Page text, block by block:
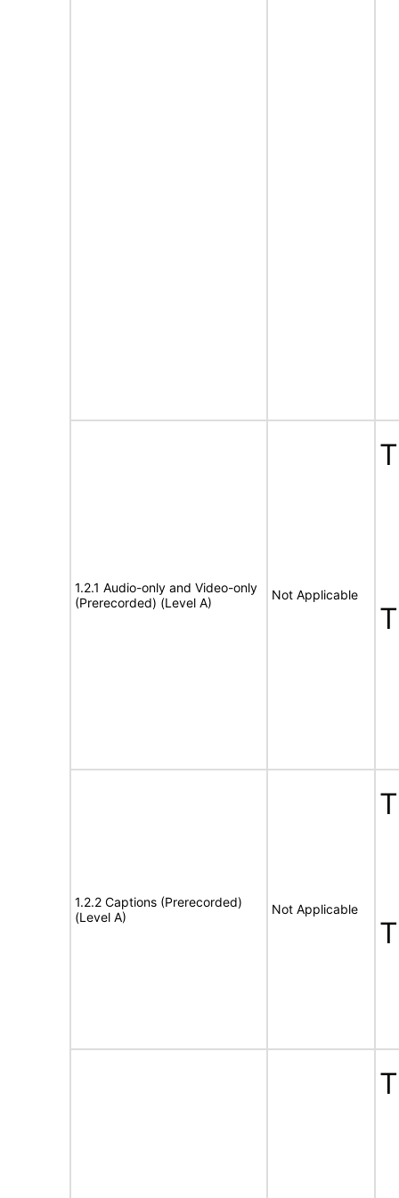
1.2.1 Audio-only and Video-only
(Prerecorded) (Level A)
Not Applicable
1.2.2 Captions (Prerecorded)
(Level A)
Not Applicable